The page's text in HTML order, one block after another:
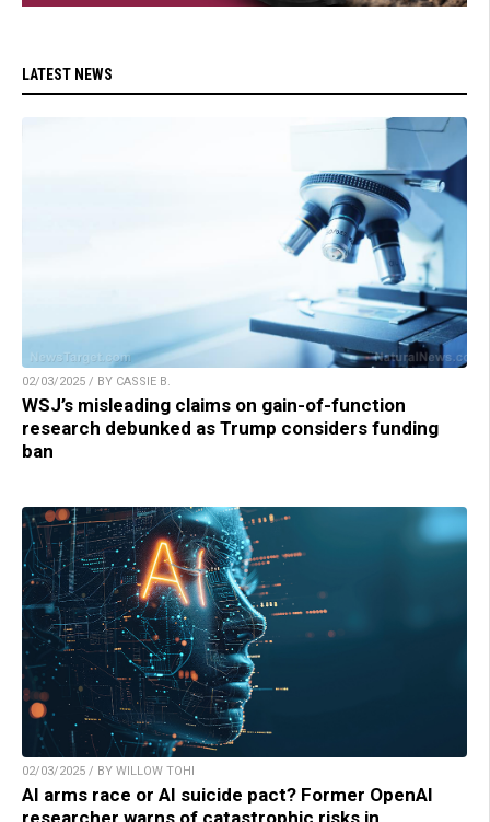
LATEST NEWS
02/03/2025 / BY CASSIE B.
WSJ’s misleading claims on gain-of-function
research debunked as Trump considers funding
ban
02/03/2025 / BY WILLOW TOHI
AI arms race or AI suicide pact? Former OpenAI
researcher warns of catastrophic risks in